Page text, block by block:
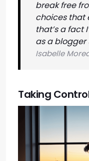
break free
choices that
that’s a fact
as a blogger
Isabelle
Taking